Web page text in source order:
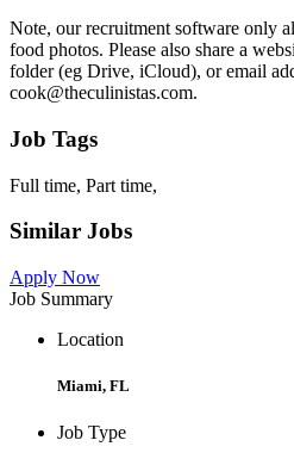
Note, our recruitment software only
food photos. Please also share a
folder (eg Drive, iCloud), or email
cook@theculinistas.com.
Job Tags
Full time, Part time,
Similar Jobs
Apply Now
Job Summary
Location
Miami, FL
Job Type